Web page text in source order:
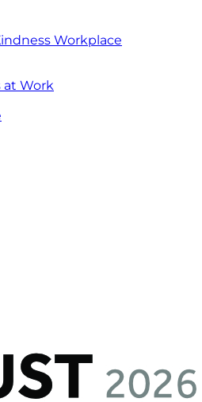
Workplace
at Work